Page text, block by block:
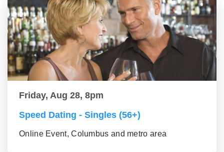
Friday, Aug 28, 8pm
Speed Dating - Singles (56+)
Online Event, Columbus and metro area